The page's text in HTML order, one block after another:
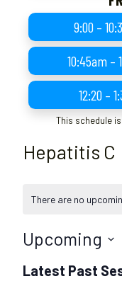
9:00 –
10:45am –
12:20 –
This schedule
Hepatitis C
There are no
Upcoming
e
Latest Past